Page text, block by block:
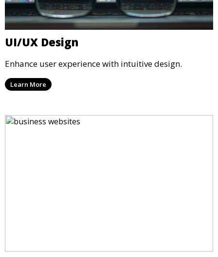
UI/UX Design
Enhance user experience with intuitive design.
Learn More